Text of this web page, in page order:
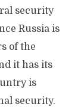
security
Russia is
of the
it has its
is
security.